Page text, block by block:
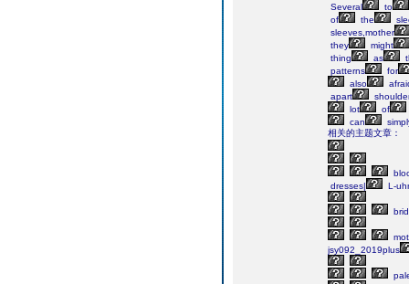
Several
to
of
the
sleeves,mother
they
might
thing
as
patterns
for
also
apart
lot
of
can
相关的主题文章：
dresses|
L-
jsy092_2019plus